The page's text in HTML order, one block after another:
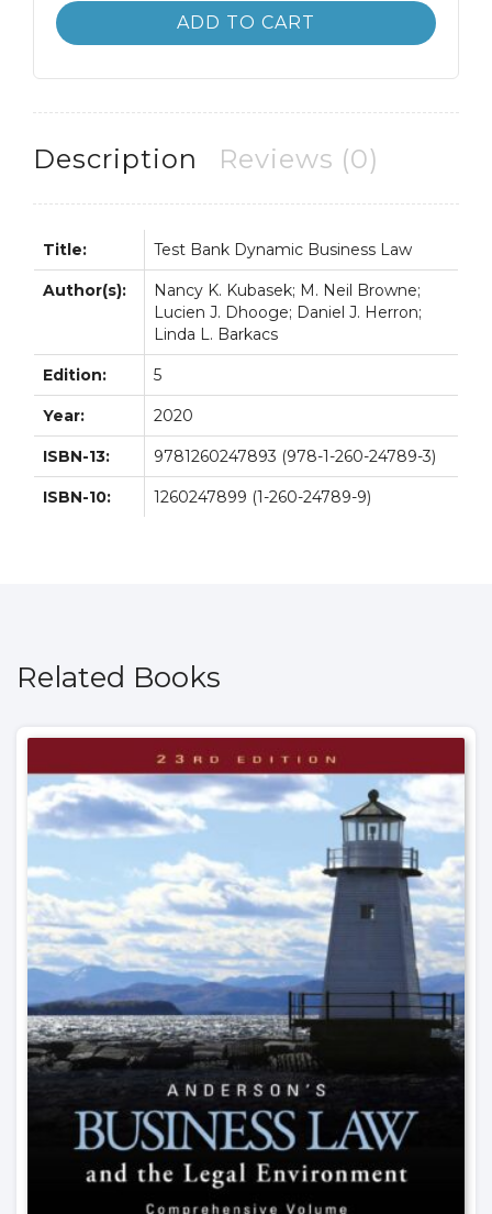
Dynamic
Business
Kubasek
quantity
ADD TO CART
Description Reviews (0)
Title: Test Bank Dynamic Business Law
Author(s):
Nancy K. Kubasek; M. Neil Browne;
Lucien J. Dhooge; Daniel J. Herron;
Linda L. Barkacs
Edition: 5
Year: 2020
ISBN-13: 9781260247893 (978-1-260-24789-3)
ISBN-10: 1260247899 (1-260-24789-9)
Related Books